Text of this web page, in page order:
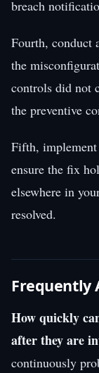
breach
Fourth, conduct
the
controls did not
the preventive
Fifth,
ensure the fix
elsewhere in
resolved.
Frequently
How quickly
after they are
continuously